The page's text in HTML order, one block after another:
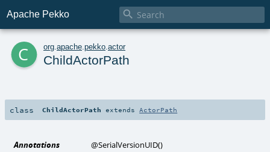
Apache Pekko 
c org apache pekko actor
ChildActorPath
class ChildActorPath extends ActorPath
Annotations @SerialVersionUID()